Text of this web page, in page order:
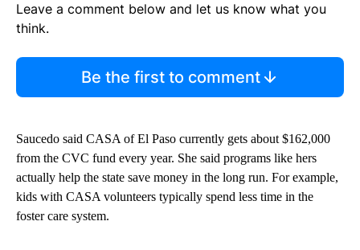
Leave a comment below and let us know what you
think.
Be the first to comment
Saucedo said CASA of El Paso currently gets about $162,000
from the CVC fund every year. She said programs like hers
actually help the state save money in the long run. For example,
kids with CASA volunteers typically spend less time in the
foster care system.